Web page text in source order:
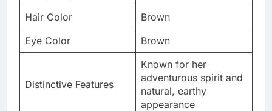
Hair Color
Brown
Eye Color
Brown
Distinctive Features
Known for her
adventurous spirit and
natural, earthy
appearance